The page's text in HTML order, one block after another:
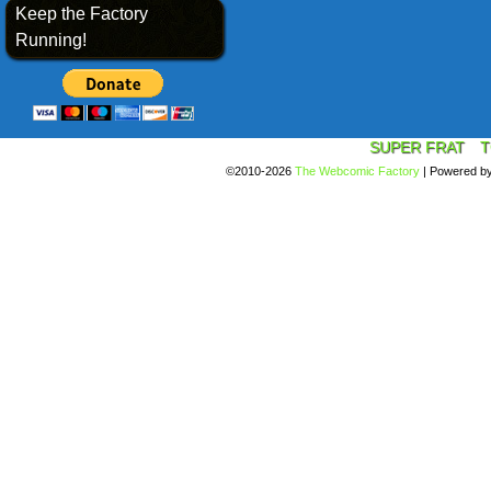
Keep the Factory
Running!
SUPER FRAT
©2010-2026 The Webcomic Factory | Powered